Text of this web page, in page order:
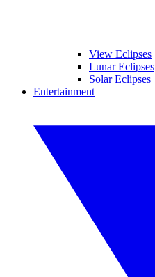
View Eclipses
Lunar Eclipses
Solar Eclipses
Entertainment